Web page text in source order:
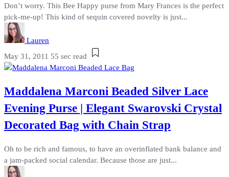
Don’t worry. This Bee Happy purse from Mary Frances is the perfect
pick-me-up! This kind of sequin covered novelty is just...
Lauren
May 31, 2011 55 sec read
Maddalena Marconi Beaded Silver Lace
Evening Purse | Elegant Swarovski Crystal
Decorated Bag with Chain Strap
Oh to be rich and famous, to have an overinflated bank balance and
a jam-packed social calendar. Because those are just...